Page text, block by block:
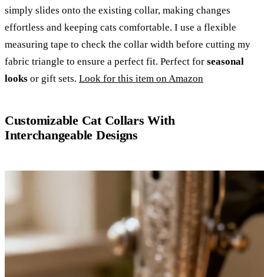
simply slides onto the existing collar, making changes
effortless and keeping cats comfortable. I use a flexible
measuring tape to check the collar width before cutting my
fabric triangle to ensure a perfect fit. Perfect for seasonal
looks or gift sets. Look for this item on Amazon
Customizable Cat Collars With
Interchangeable Designs